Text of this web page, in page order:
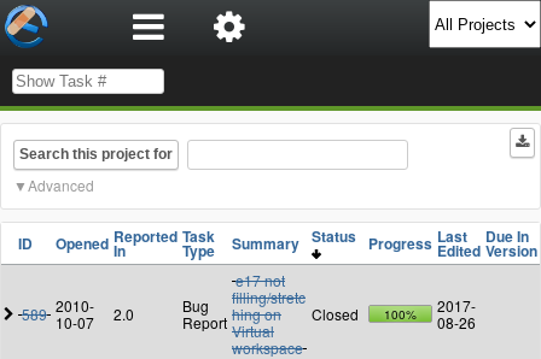
Search this project for
Advanced
ID Opened Reported
In
Task
Type Summary Status Progress Last
Edited
Due In
Version
589 2010-
10-07
2.0
Bug
Report
e17 not
filling/stretc
hing on
Virtual
workspace
Closed 100%
2017-
08-26